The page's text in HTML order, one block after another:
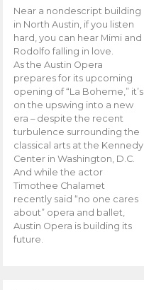
Near a nondescript building
in North Austin, if you listen
hard, you can hear Mimi and
Rodolfo falling in love.
As the Austin Opera
prepares for its upcoming
opening of “La Boheme,” it’s
on the upswing into a new
era – despite the recent
turbulence surrounding the
classical arts at the Kennedy
Center in Washington, D.C.
And while the actor
Timothee Chalamet
recently said “no one cares
about” opera and ballet,
Austin Opera is building its
future.